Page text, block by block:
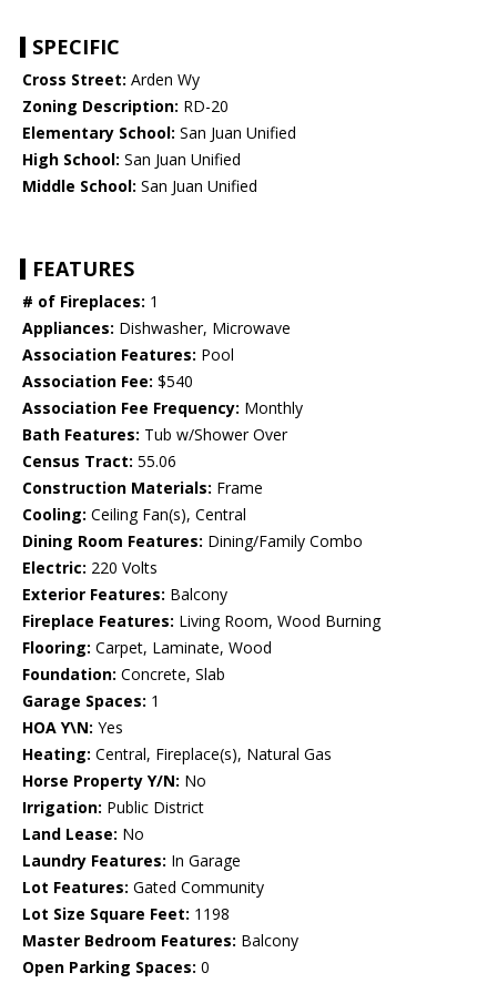
SPECIFIC
Cross Street: Arden Wy
Zoning Description: RD-20
Elementary School: San Juan Unified
High School: San Juan Unified
Middle School: San Juan Unified
FEATURES
# of Fireplaces: 1
Appliances: Dishwasher, Microwave
Association Features: Pool
Association Fee: $540
Association Fee Frequency: Monthly
Bath Features: Tub w/Shower Over
Census Tract: 55.06
Construction Materials: Frame
Cooling: Ceiling Fan(s), Central
Dining Room Features: Dining/Family Combo
Electric: 220 Volts
Exterior Features: Balcony
Fireplace Features: Living Room, Wood Burning
Flooring: Carpet, Laminate, Wood
Foundation: Concrete, Slab
Garage Spaces: 1
HOA Y\N: Yes
Heating: Central, Fireplace(s), Natural Gas
Horse Property Y/N: No
Irrigation: Public District
Land Lease: No
Laundry Features: In Garage
Lot Features: Gated Community
Lot Size Square Feet: 1198
Master Bedroom Features: Balcony
Open Parking Spaces: 0